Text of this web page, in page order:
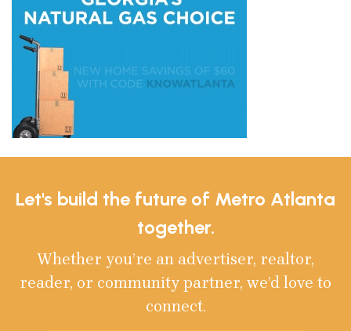
Let's build the future of Metro Atlanta
together.
Whether you’re an advertiser, realtor,
reader, or community partner, we’d love to
connect.